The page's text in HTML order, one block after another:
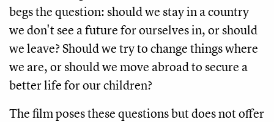
begs the question: should we stay in a country
we don't see a future for ourselves in, or should
we leave? Should we try to change things where
we are, or should we move abroad to secure a
better life for our children?
The film poses these questions but does not offer